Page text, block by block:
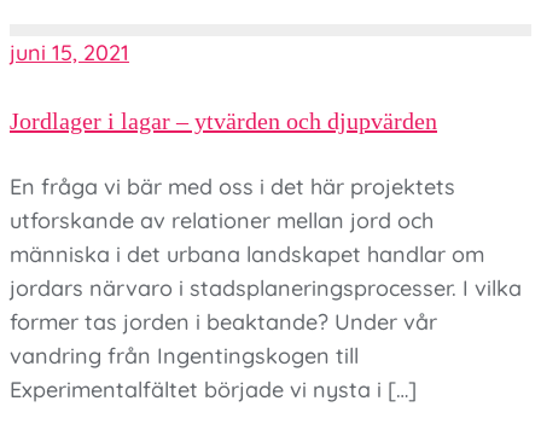
juni 15, 2021
Jordlager i lagar – ytvärden och djupvärden
En fråga vi bär med oss i det här projektets
utforskande av relationer mellan jord och
människa i det urbana landskapet handlar om
jordars närvaro i stadsplaneringsprocesser. I vilka
former tas jorden i beaktande? Under vår
vandring från Ingentingskogen till
Experimentalfältet började vi nysta i […]